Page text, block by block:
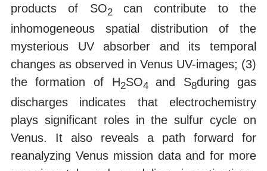
products of SO2can contribute to the
inhomogeneous spatial distribution of the
mysterious UV absorber and its temporal
changes as observed in Venus UV-images; (3)
the formation of H2SO4and S8during gas
discharges indicates that electrochemistry
plays significant roles in the sulfur cycle on
Venus. It also reveals a path forward for
reanalyzing Venus mission data and for more